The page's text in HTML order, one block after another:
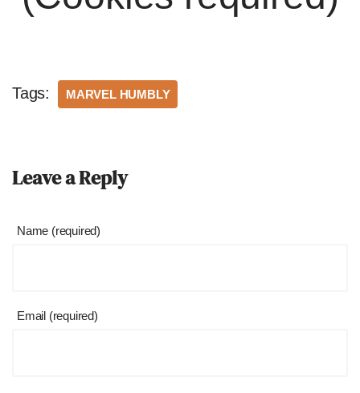
Tags: MARVEL HUMBLY
Leave a Reply
Name (required)
Email (required)